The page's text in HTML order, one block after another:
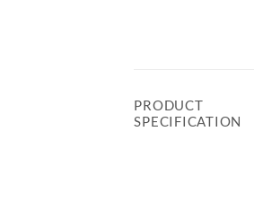
PRODUCT
SPECIFICATION